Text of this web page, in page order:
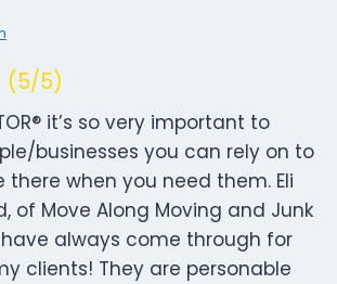
5)
it’s so very important to
businesses you can rely on to
there when you need them. Eli
of Move Along Moving and Junk
have always come through for
clients! They are personable